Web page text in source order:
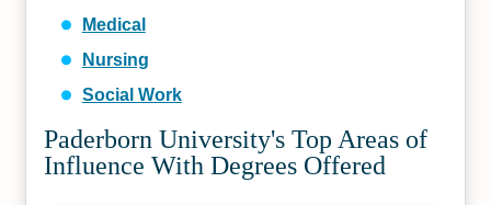
Medical
Nursing
Social Work
Paderborn University's Top Areas of
Influence With Degrees Offered